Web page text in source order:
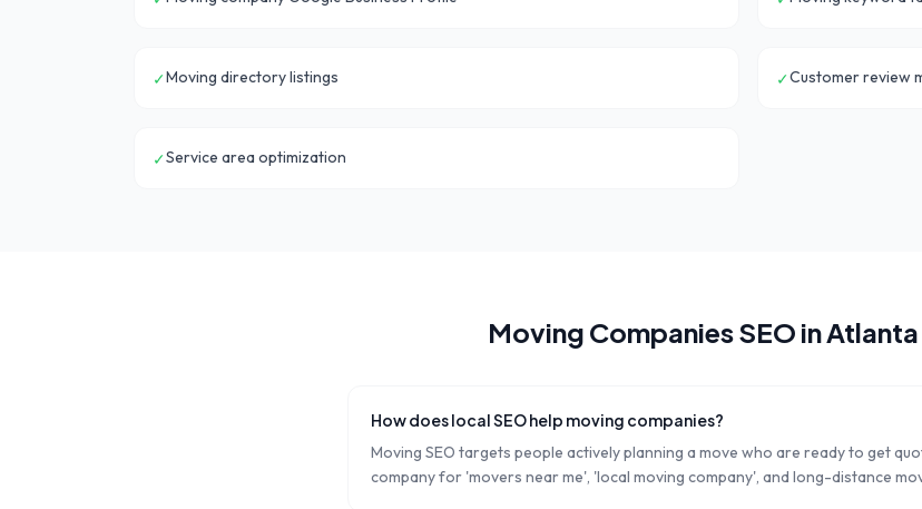
✓Moving directory listings ✓Customer review
✓Service area optimization
Moving CompaniesSEO inAtlanta
How does local SEO help moving companies?
Moving SEO targets people actively planning a move who are ready to get
company for 'movers near me', 'local moving company', and long-distance